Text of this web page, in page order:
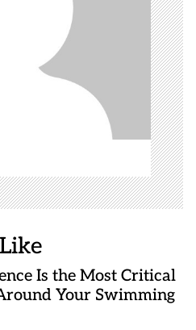
Is the Most Critical
Your Swimming